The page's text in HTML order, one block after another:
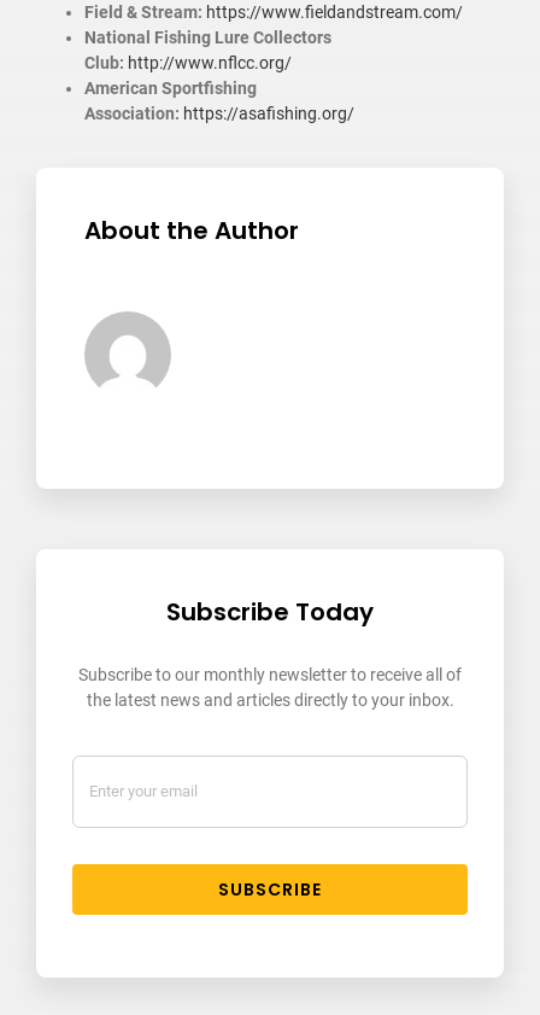
Field & Stream: https://www.fieldandstream.com/
National Fishing Lure Collectors
Club: http://www.nflcc.org/
American Sportfishing
Association: https://asafishing.org/
About the Author
Subscribe Today
Subscribe to our monthly newsletter to receive all of
the latest news and articles directly to your inbox.
SUBSCRIBE